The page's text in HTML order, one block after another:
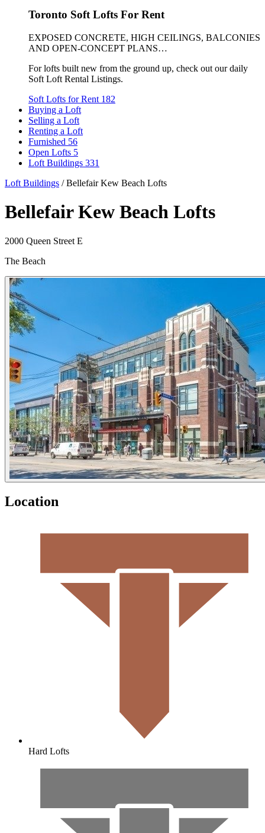
Toronto Soft Lofts For Rent
EXPOSED CONCRETE, HIGH CEILINGS, BALCONIES
AND OPEN-CONCEPT PLANS…
For lofts built new from the ground up, check out our daily
Soft Loft Rental Listings.
Soft Lofts for Rent 182
Buying a Loft
Selling a Loft
Renting a Loft
Furnished 56
Open Lofts 5
Loft Buildings 331
Loft Buildings / Bellefair Kew Beach Lofts
Bellefair Kew Beach Lofts
2000 Queen Street E
The Beach
Location
Hard Lofts